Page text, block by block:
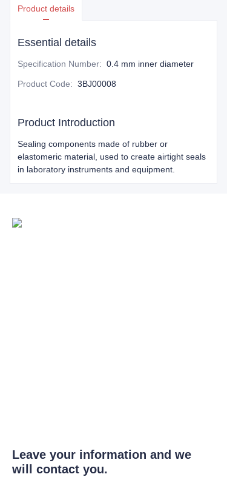
Product details
Essential details
Specification Number: 0.4 mm inner diameter
Product Code: 3BJ00008
Product Introduction
Sealing components made of rubber or
elastomeric material, used to create airtight seals
in laboratory instruments and equipment.
Leave your information and we
will contact you.